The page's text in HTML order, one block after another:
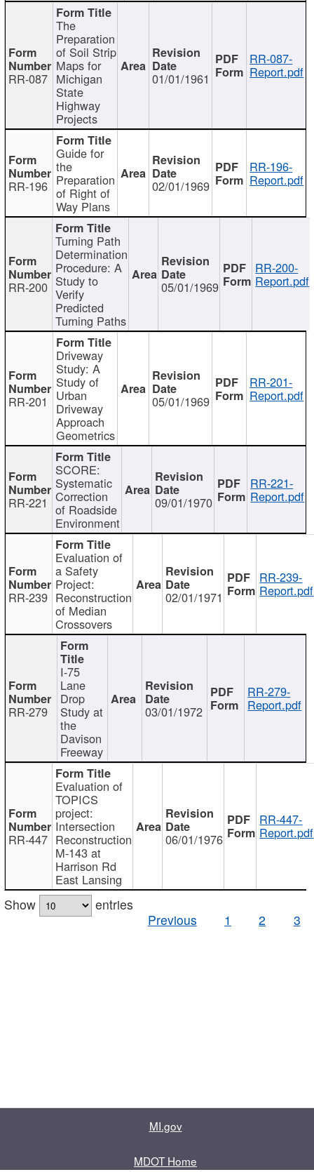
RR-087
The
Preparation
of Soil Strip
Maps for
Michigan
State
Highway
Projects
01/01/1961
RR-087-
Report.pdf
RR-196
Guide for
the
Preparation
of Right of
Way Plans
02/01/1969
RR-196-
Report.pdf
RR-200
Turning Path
Determination
Procedure: A
Study to
Verify
Predicted
Turning Paths
05/01/1969
RR-200-
Report.pdf
RR-201
Driveway
Study: A
Study of
Urban
Driveway
Approach
Geometrics
05/01/1969
RR-201-
Report.pdf
RR-221
SCORE:
Systematic
Correction
of Roadside
Environment
09/01/1970
RR-221-
Report.pdf
RR-239
Evaluation of
a Safety
Project:
Reconstruction
of Median
Crossovers
02/01/1971
RR-239-
Report.pdf
RR-279
I-75
Lane
Drop
Study at
the
Davison
Freeway
03/01/1972
RR-279-
Report.pdf
RR-447
Evaluation of
TOPICS
project:
Intersection
Reconstruction
M-143 at
Harrison Rd
East Lansing
06/01/1976
RR-447-
Report.pdf
Show
entries
Previous
1 2 3
MI.gov
MDOT Home